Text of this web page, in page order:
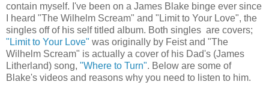
contain myself. I've been on a James Blake binge ever since
I heard "The Wilhelm Scream" and "Limit to Your Love", the
singles off of his self titled album. Both singles are covers;
"Limit to Your Love" was originally by Feist and "The
Wilhelm Scream" is actually a cover of his Dad's (James
Litherland) song, "Where to Turn". Below are some of
Blake's videos and reasons why you need to listen to him.